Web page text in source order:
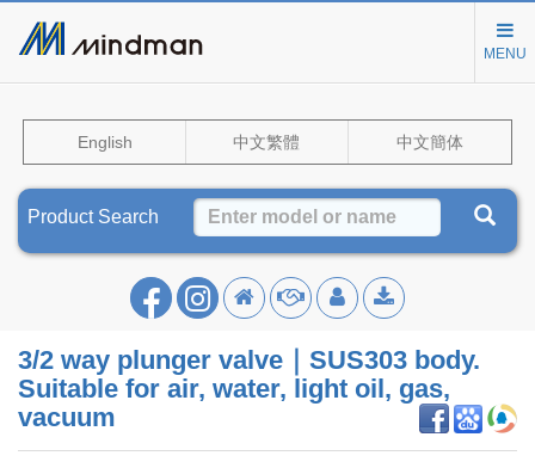
MENU
English 中文繁體 中文簡体
Product Search
3/2 way plunger valve｜SUS303 body.
Suitable for air, water, light oil, gas,
vacuum